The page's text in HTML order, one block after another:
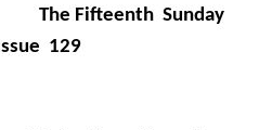
Fifteenth Sunday
129